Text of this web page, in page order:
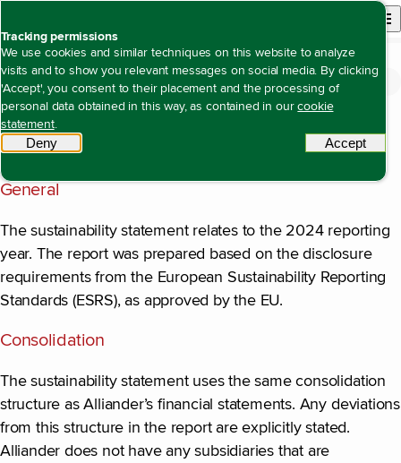
Tracking permissions
We use cookies and similar techniques on this website to analyze
visits and to show you relevant messages on social media. By clicking
'Accept', you consent to their placement and the processing of
personal data obtained in this way, as contained in ourcookie
statement.
Denytracking scripts Accept
Open site
Open content navigation
Sustainability statement
General disclosures
Basic principles for the sustainability statement
Basic principles for the sustainability
statement
Basis
General
The sustainability statement relates to the 2024 reporting
year. The report was prepared based on the disclosure
requirements from the European Sustainability Reporting
Standards (ESRS), as approved by the EU.
Consolidation
The sustainability statement uses the same consolidation
structure as Alliander’s financial statements. Any deviations
from this structure in the report are explicitly stated.
Alliander does not have any subsidiaries that are